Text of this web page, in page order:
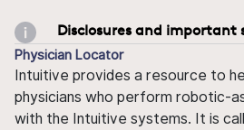
Disclosures and
Physician Locator
Intuitive provides a resource to
physicians who perform robotic-
with the Intuitive systems. It is